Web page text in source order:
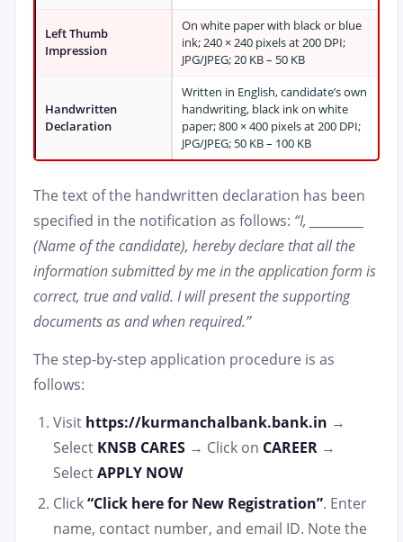
Left Thumb
Impression
On white paper with black or blue
ink; 240 × 240 pixels at 200 DPI;
JPG/JPEG; 20 KB – 50 KB
Handwritten
Declaration
Written in English, candidate’s own
handwriting, black ink on white
paper; 800 × 400 pixels at 200 DPI;
JPG/JPEG; 50 KB – 100 KB
The text of the handwritten declaration has been
specified in the notification as follows: “I, __________
(Name of the candidate), hereby declare that all the
information submitted by me in the application form is
correct, true and valid. I will present the supporting
documents as and when required.”
The step-by-step application procedure is as
follows:
Visit https://kurmanchalbank.bank.in →
Select KNSB CARES → Click on CAREER →
SelectAPPLY NOW
Click“Click here for New Registration”. Enter
name, contact number, and email ID. Note the